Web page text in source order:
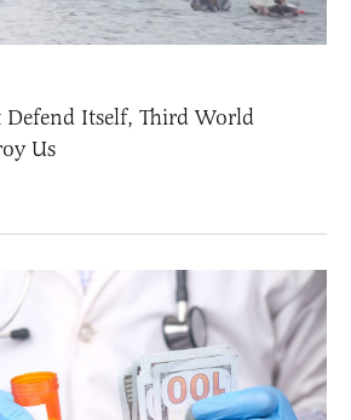
Defend Itself, Third World
Us